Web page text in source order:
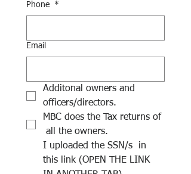
Phone *
Email
Additonal owners and
officers/directors.
MBC does the Tax returns of
all the owners.
I uploaded the SSN/s  in
this link (OPEN THE LINK